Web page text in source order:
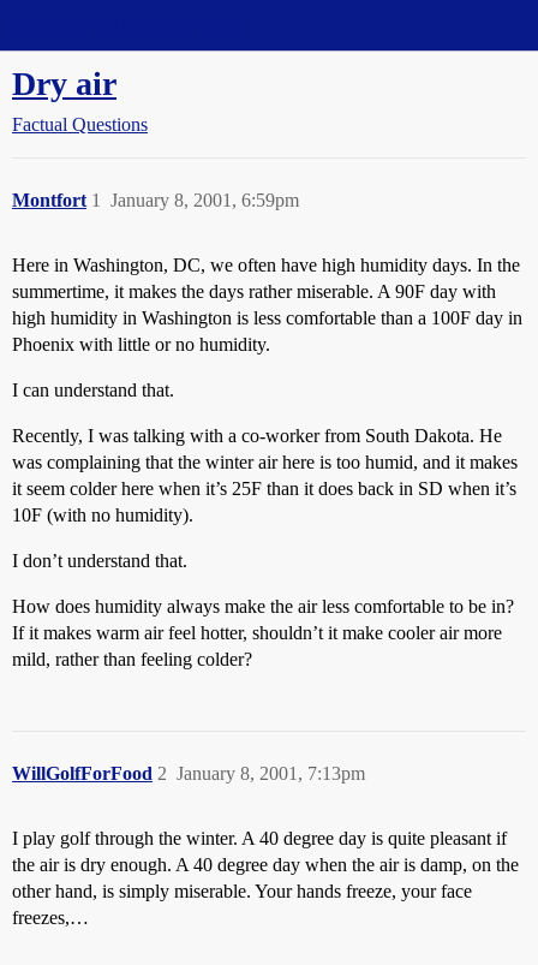
Dry air
Factual Questions
Montfort January 8, 2001, 6:59pm
1
Here in Washington, DC, we often have high humidity days. In the
summertime, it makes the days rather miserable. A 90F day with
high humidity in Washington is less comfortable than a 100F day in
Phoenix with little or no humidity.
I can understand that.
Recently, I was talking with a co-worker from South Dakota. He
was complaining that the winter air here is too humid, and it makes
it seem colder here when it’s 25F than it does back in SD when it’s
10F (with no humidity).
I don’t understand that.
How does humidity always make the air less comfortable to be in?
If it makes warm air feel hotter, shouldn’t it make cooler air more
mild, rather than feeling colder?
WillGolfForFood January 8, 2001, 7:13pm
2
I play golf through the winter. A 40 degree day is quite pleasant if
the air is dry enough. A 40 degree day when the air is damp, on the
other hand, is simply miserable. Your hands freeze, your face
freezes,…